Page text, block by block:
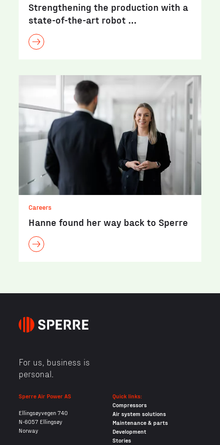
Strengthening the production with a
state-of-the-art robot …
Careers
Hanne found her way back to Sperre
For us, business is
personal.
Sperre Air Power AS
Ellingsøyvegen 740
N-6057 Ellingsøy
Norway
Quick links:
Compressors
Air system solutions
Maintenance & parts
Development
Stories